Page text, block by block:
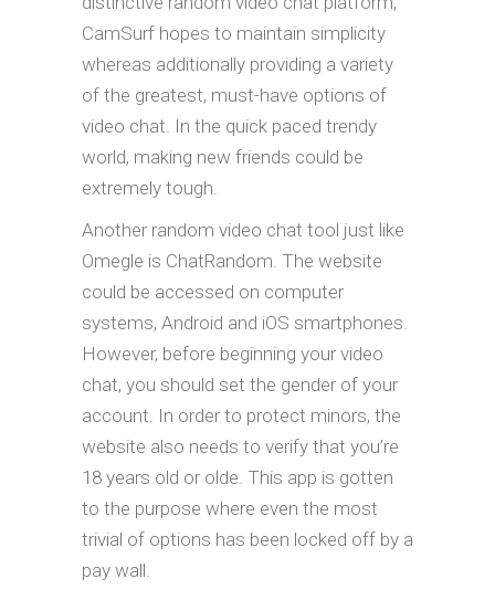
CamSurf hopes to maintain simplicity
whereas additionally providing a variety
of the greatest, must-have options of
video chat. In the quick paced trendy
world, making new friends could be
extremely tough.
Another random video chat tool just like
Omegle is ChatRandom. The website
could be accessed on computer
systems, Android and iOS smartphones.
However, before beginning your video
chat, you should set the gender of your
account. In order to protect minors, the
website also needs to verify that you’re
18 years old or olde. This app is gotten
to the purpose where even the most
trivial of options has been locked off by a
pay wall.